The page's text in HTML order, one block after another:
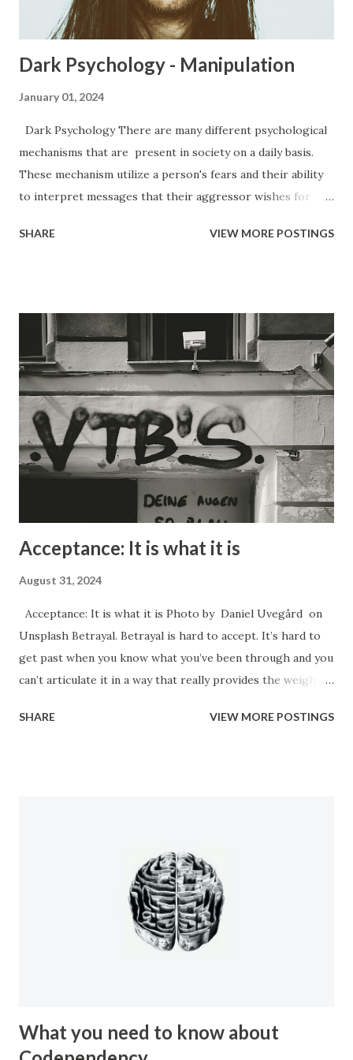
things they...
Dark Psychology - Manipulation
January 01, 2024
Dark Psychology There are many different psychological
mechanisms that are present in society on a daily basis.
These mechanism utilize a person's fears and their ability
to interpret messages that their aggressor wishes for
your very own home, you are subjected to various forms of
been manipulated. People get upset because it makes
them feel like a lesser person, like they have been
victimized in some way, and often like they are not
intelligent. Manipulation can be used for good purposes
however. In the case of a newborn baby the very first
thing it learns how to do in order to survive is to cry. By
crying they trigger their mother to come an...
SHARE VIEW MORE POSTINGS
Acceptance: It is what it is
August 31, 2024
Acceptance: It is what it is Photo by Daniel Uvegård on
Unsplash Betrayal. Betrayal is hard to accept. It’s hard to
get past when you know what you’ve been through and you
can’t articulate it in a way that really provides the weight
truly should call for. You find out that no one cares what
should have been able to trust. Then, after it all if you try
to explain it to anyone you’re further isolated by their
invalidation and inability to understand the true magnitude
of what you’d been through. It amounts to a total betrayal
by everyone you knew and the idea of having to let it go
SHARE VIEW MORE POSTINGS
What you need to know about